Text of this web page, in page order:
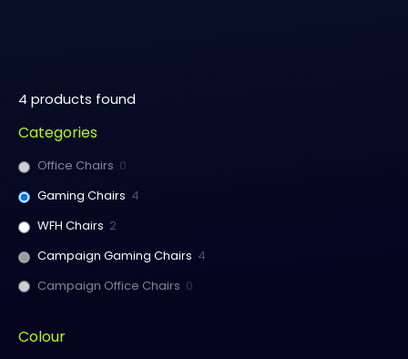
4 products found
Categories
Office Chairs 0
Gaming Chairs 4
WFH Chairs 2
Campaign Gaming Chairs 4
Campaign Office Chairs 0
Colour